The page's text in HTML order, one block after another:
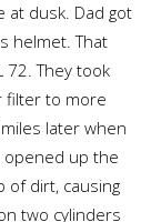
at dusk. Dad got
helmet. That
72. They took
filter to more
later when
opened up the
of dirt, causing
two cylinders